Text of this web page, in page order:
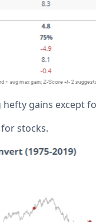
gains except
stocks.